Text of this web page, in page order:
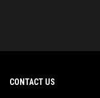
CONTACT US